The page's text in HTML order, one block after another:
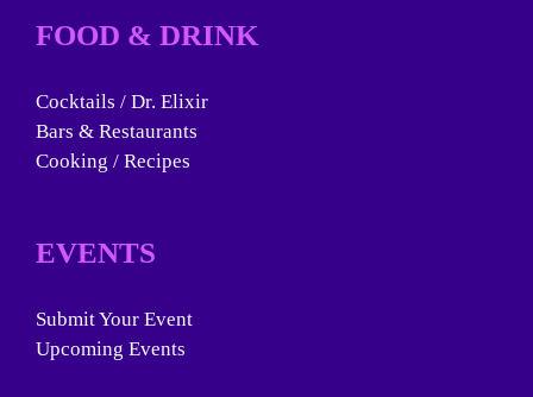
FOOD & DRINK
Cocktails / Dr. Elixir
Bars & Restaurants
Cooking / Recipes
EVENTS
Submit Your Event
Upcoming Events